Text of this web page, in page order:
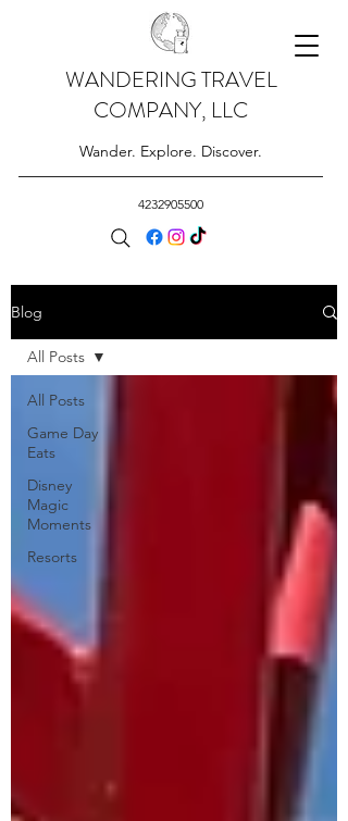
WANDERING TRAVEL
COMPANY, LLC
Wander. Explore. Discover.
4232905500
Blog
All Posts
Game Day
Eats
Disney
Magic
Moments
Resorts
All Posts